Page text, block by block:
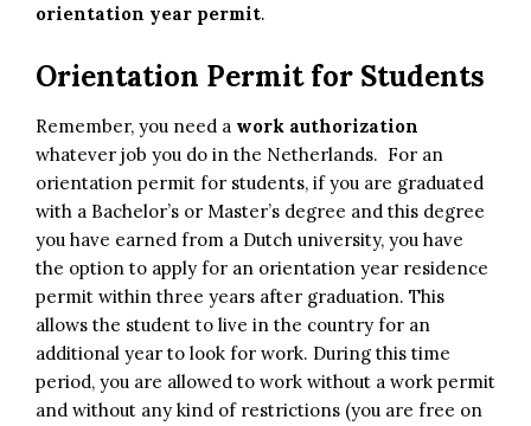
orientation year permit.
Orientation Permit for Students
Remember, you need a work authorization
whatever job you do in the Netherlands. For an
orientation permit for students, if you are graduated
with a Bachelor’s or Master’s degree and this degree
you have earned from a Dutch university, you have
the option to apply for an orientation year residence
permit within three years after graduation. This
allows the student to live in the country for an
additional year to look for work. During this time
period, you are allowed to work without a work permit
and without any kind of restrictions (you are free on